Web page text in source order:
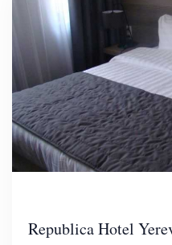
Republica Hotel